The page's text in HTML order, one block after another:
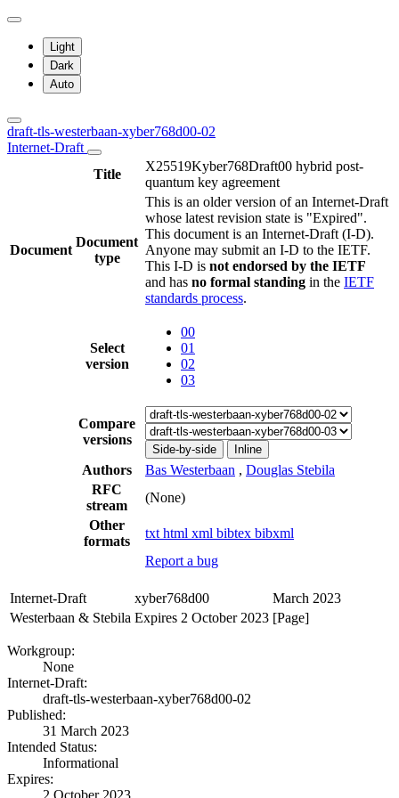
Light
Dark
Auto
draft-tls-westerbaan-xyber768d00-02
Internet-Draft
Title
X25519Kyber768Draft00 hybrid post-
quantum key agreement
Document
Document
type
This is an older version of an Internet-Draft
whose latest revision state is "Expired".
This document is an Internet-Draft (I-D).
Anyone may submit an I-D to the IETF.
This I-D is not endorsed by the IETF
and has no formal standing in the IETF
standards process.
Select
version
00
01
02
03
Compare
versions
Side-by-side Inline
Authors Bas Westerbaan , Douglas Stebila
RFC
stream
(None)
Other
formats
txt html xml bibtex bibxml
Report a bug
Internet-Draft xyber768d00
March 2023
Westerbaan & Stebila Expires 2 October 2023 [Page]
Workgroup:
None
Internet-Draft:
draft-tls-westerbaan-xyber768d00-02
Published:
31 March 2023
Intended Status:
Informational
Expires:
2 October 2023